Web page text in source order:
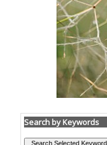
Search by Keywords